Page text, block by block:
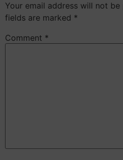
Your email address will not be
fields are marked *
Comment *